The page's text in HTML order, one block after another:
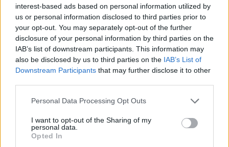
interest-based ads based on personal information utilized by
us or personal information disclosed to third parties prior to
your opt-out. You may separately opt-out of the further
disclosure of your personal information by third parties on the
IAB’s list of downstream participants. This information may
also be disclosed by us to third parties on the IAB’s List of
Downstream Participants that may further disclose it to other
Please note that this website/app uses one or more Google
not limited to your visit or usage behaviour. You may click to
grant or deny consent to Google and its third-party tags to
use your data for below specified purposes in below Google
Personal Data Processing Opt Outs
I want to opt-out of the Sharing of my
personal data.
Opted In
VIBURNUM TINUS ALBERELLO DIAM. 24
‹